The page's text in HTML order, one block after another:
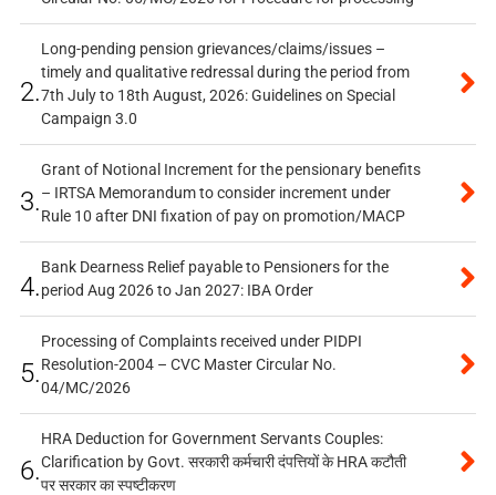
2.
Long-pending pension grievances/claims/issues –
timely and qualitative redressal during the period from
7th July to 18th August, 2026: Guidelines on Special
Campaign 3.0
3.
Grant of Notional Increment for the pensionary benefits
– IRTSA Memorandum to consider increment under
Rule 10 after DNI fixation of pay on promotion/MACP
4.
Bank Dearness Relief payable to Pensioners for the
period Aug 2026 to Jan 2027: IBA Order
5.
Processing of Complaints received under PIDPI
Resolution-2004 – CVC Master Circular No.
04/MC/2026
6.
HRA Deduction for Government Servants Couples:
Clarification by Govt. सरकारी कर्मचारी दंपत्तियों के HRA कटौती
पर सरकार का स्पष्टीकरण